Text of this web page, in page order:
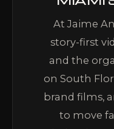
At Jaime
story-first
and the
on South
brand films,
to move